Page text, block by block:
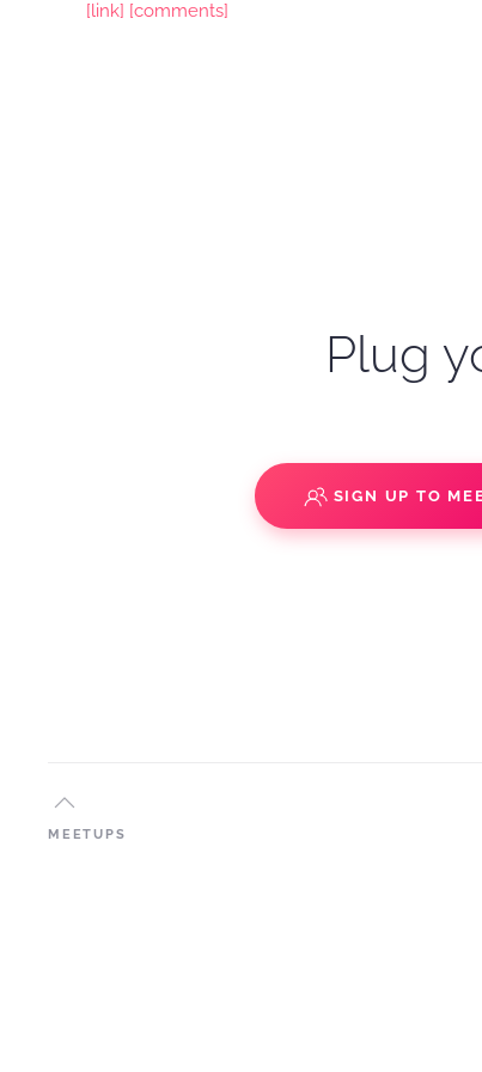
[link] [comments]
Plug
SIGN UP TO
MEETUPS